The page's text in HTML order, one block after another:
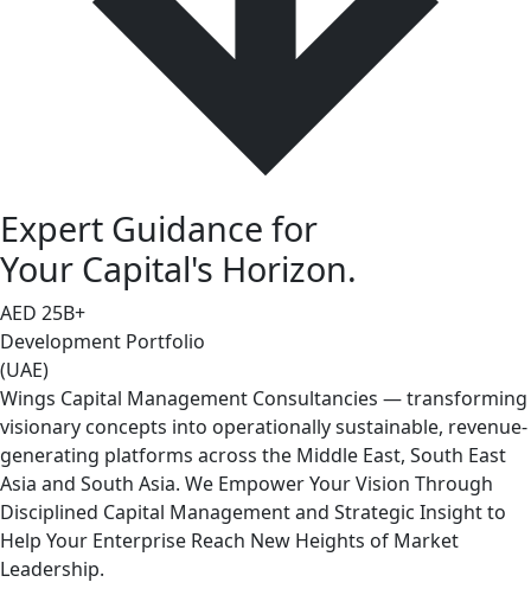
Expert Guidance for
Your Capital's Horizon.
AED 25B+
Development Portfolio
(UAE)
Wings Capital Management Consultancies — transforming
visionary concepts into operationally sustainable, revenue-
generating platforms across the Middle East, South East
Asia and South Asia. We Empower Your Vision Through
Disciplined Capital Management and Strategic Insight to
Help Your Enterprise Reach New Heights of Market
Leadership.